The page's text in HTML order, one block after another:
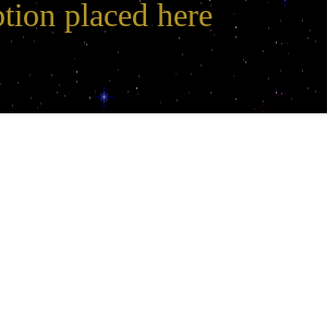
placed here